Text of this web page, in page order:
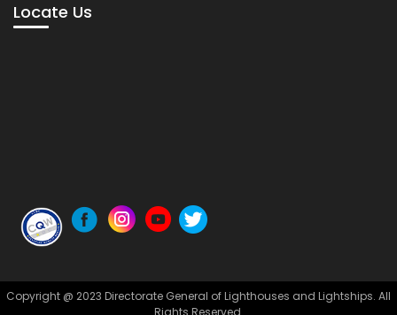
Locate Us
Copyright @ 2023 Directorate General of Lighthouses and Lightships. All